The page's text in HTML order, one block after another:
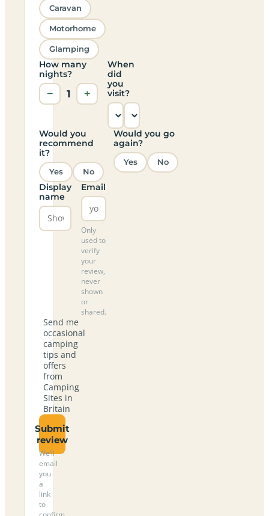
Caravan
Motorhome
Glamping
How many
nights?
− 1 +
When
did
you
visit?
Would you
recommend
it?
Yes No
Would you go
again?
Yes No
Display
name
Email
Only
used to
verify
your
review,
never
shown
or
shared.
Send me
occasional
camping
tips and
offers
from
Camping
Sites in
Britain
Submit
review
We’ll
email
you
a
link
to